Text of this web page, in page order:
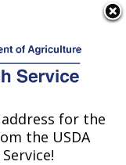
NC
for the
the USDA